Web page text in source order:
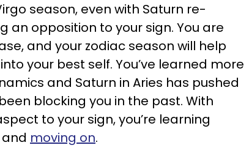
season, even with Saturn re-
an opposition to your sign. You are
and your zodiac season will help
your best self. You’ve learned more
and Saturn in Aries has pushed
blocking you in the past. With
to your sign, you’re learning
moving on.